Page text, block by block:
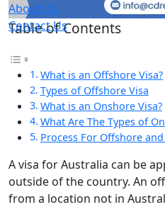
About Us
Contact Us
Table of Contents
What is an Offshore Visa?
Types of Offshore Visa
What is an Onshore Visa?
What Are The Types of
Process For Offshore
A visa for Australia can be
outside of the country. An
from a location not in